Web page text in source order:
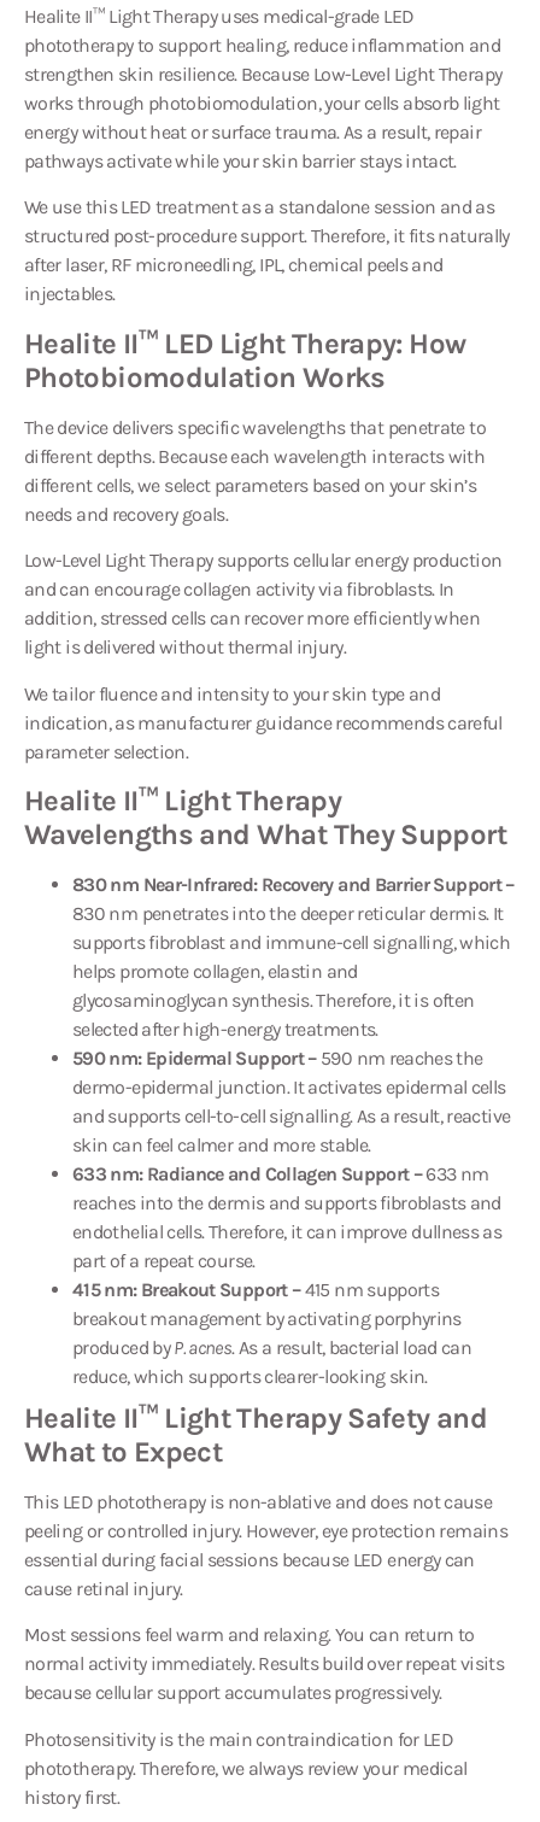
Healite II™ Light Therapyuses medical-grade LED
phototherapy to support healing, reduce inflammation and
strengthen skin resilience. Because Low-Level Light Therapy
works through photobiomodulation, your cells absorb light
energy without heat or surface trauma. As a result, repair
pathways activate while your skin barrier stays intact.
We use this LED treatment as a standalone session and as
structured post-procedure support. Therefore, it fits naturally
after laser, RF microneedling, IPL, chemical peels and
injectables.
Healite II™ LED Light Therapy: How
Photobiomodulation Works
The device delivers specific wavelengths that penetrate to
different depths. Because each wavelength interacts with
different cells, we select parameters based on your skin’s
needs and recovery goals.
Low-Level Light Therapy supports cellular energy production
and can encourage collagen activity via fibroblasts. In
addition, stressed cells can recover more efficiently when
light is delivered without thermal injury.
We tailor fluence and intensity to your skin type and
indication, as manufacturer guidance recommends careful
parameter selection.
Healite II™ Light Therapy
Wavelengths and What They Support
830 nm Near-Infrared: Recovery and Barrier Support –
830 nm penetrates into the deeper reticular dermis. It
supports fibroblast and immune-cell signalling, which
helps promote collagen, elastin and
glycosaminoglycan synthesis. Therefore, it is often
selected after high-energy treatments.
590 nm: Epidermal Support – 590 nm reaches the
dermo-epidermal junction. It activates epidermal cells
and supports cell-to-cell signalling. As a result, reactive
skin can feel calmer and more stable.
633 nm: Radiance and Collagen Support –633 nm
reaches into the dermis and supports fibroblasts and
endothelial cells. Therefore, it can improve dullness as
part of a repeat course.
415 nm: Breakout Support –415 nm supports
breakout management by activating porphyrins
produced byP. acnes. As a result, bacterial load can
reduce, which supports clearer-looking skin.
Healite II™ Light Therapy Safety and
What to Expect
This LED phototherapy is non-ablative and does not cause
peeling or controlled injury. However, eye protection remains
essential during facial sessions because LED energy can
cause retinal injury.
Most sessions feel warm and relaxing. You can return to
normal activity immediately. Results build over repeat visits
because cellular support accumulates progressively.
Photosensitivity is the main contraindication for LED
phototherapy. Therefore, we always review your medical
history first.